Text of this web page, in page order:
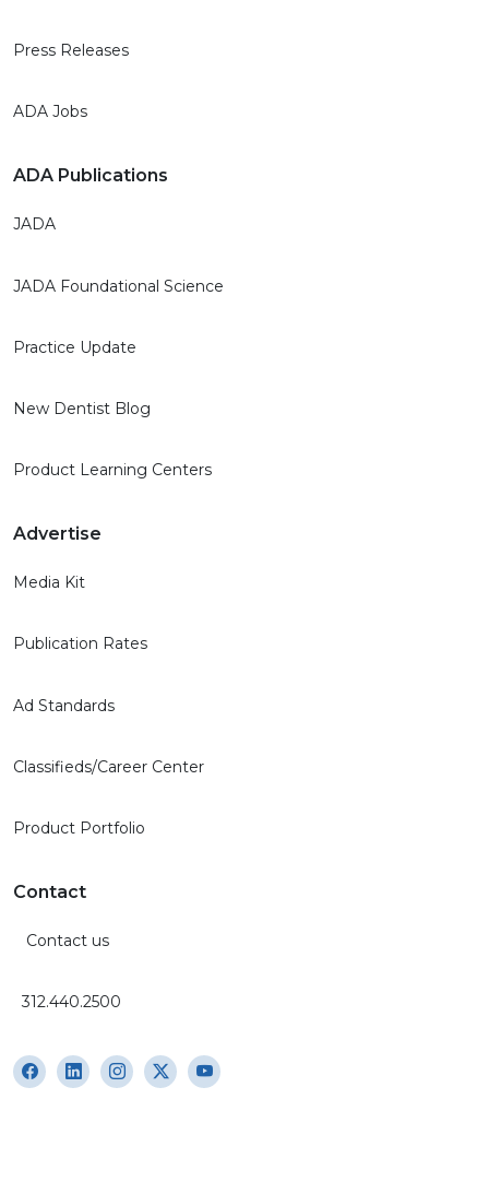
Press Releases
ADA Jobs
ADA Publications
JADA
JADA Foundational Science
Practice Update
New Dentist Blog
Product Learning Centers
Advertise
Media Kit
Publication Rates
Ad Standards
Classifieds/Career Center
Product Portfolio
Contact
Contact us
312.440.2500